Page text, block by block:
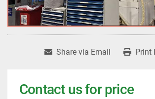
Share via Email Print
Contact us for price